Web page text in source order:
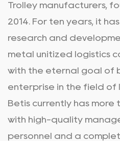
Trolley manufacturers ,
2014. For ten years, it
research and
metal unitized logistics
with the eternal goal of
enterprise in the field of
Betis currently has more
with high-quality
personnel and a